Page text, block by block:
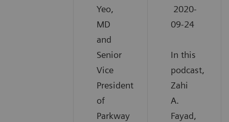
Yeo,
MD
and
Senior
Vice
President
of
Parkway
2020-
09-24
In this
podcast,
Zahi
A.
Fayad,